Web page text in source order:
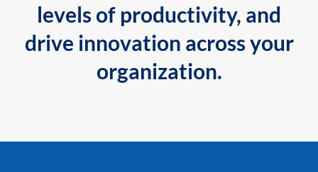
levels of productivity, and
drive innovation across your
organization.